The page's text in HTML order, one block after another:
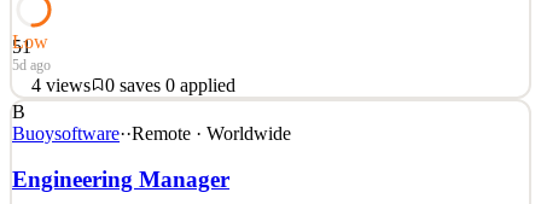
51
Low
5d ago
4 views 0 saves 0 applied
This is a fantastic opportunity to join a growing company at the
heart of the digital manufacturing revolution. Our software product
is transforming manufacturing through automation. We are trusted
by global brands and work across sectors (aerospace, defence,
B
Buoysoftware··Remote · Worldwide
Engineering Manager